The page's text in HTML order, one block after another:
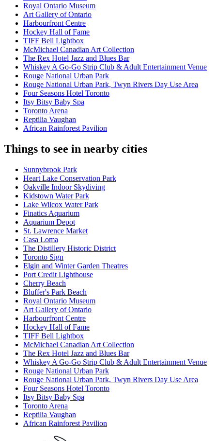
Royal Ontario Museum
Art Gallery of Ontario
Harbourfront Centre
Hockey Hall of Fame
TIFF Bell Lightbox
McMichael Canadian Art Collection
The Rex Hotel Jazz and Blues Bar
Whiskey A Go-Go Strip Club & Adult Entertainment Venue
Rouge National Urban Park
Rouge National Urban Park, Twyn Rivers Day Use Area
Four Seasons Hotel Toronto
Itsy Bitsy Baby Spa
Toronto Arena
Reptilia Vaughan
African Rainforest Pavilion
Things to see in nearby cities
Sunnybrook Park
Heart Lake Conservation Park
Oakville Indoor Skydiving
Kidstown Water Park
Lake Wilcox Water Park
Finatics Aquarium
Aquarium Depot
St. Lawrence Market
Casa Loma
The Distillery Historic District
Toronto Sign
Elgin and Winter Garden Theatres
Port Credit Lighthouse
Cherry Beach
Bluffer's Park Beach
Royal Ontario Museum
Art Gallery of Ontario
Harbourfront Centre
Hockey Hall of Fame
TIFF Bell Lightbox
McMichael Canadian Art Collection
The Rex Hotel Jazz and Blues Bar
Whiskey A Go-Go Strip Club & Adult Entertainment Venue
Rouge National Urban Park
Rouge National Urban Park, Twyn Rivers Day Use Area
Four Seasons Hotel Toronto
Itsy Bitsy Baby Spa
Toronto Arena
Reptilia Vaughan
African Rainforest Pavilion